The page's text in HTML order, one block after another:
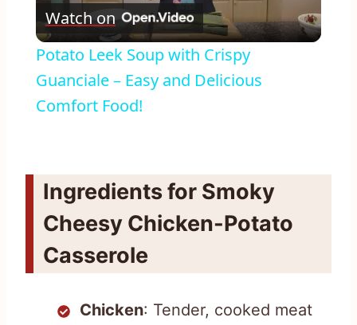
Video
Watch on
Potato Leek Soup with Crispy
Guanciale – Easy and Delicious
Comfort Food!
Ingredients for Smoky
Cheesy Chicken-Potato
Casserole
Chicken: Tender, cooked meat